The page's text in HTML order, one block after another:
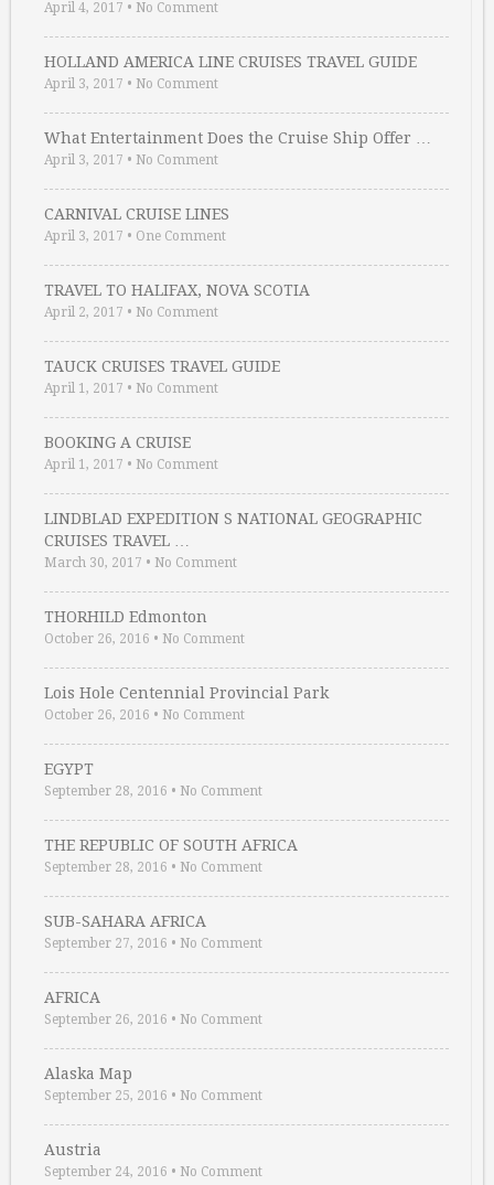
April 4, 2017 • No Comment
HOLLAND AMERICA LINE CRUISES TRAVEL GUIDE
April 3, 2017 • No Comment
What Entertainment Does the Cruise Ship Offer …
April 3, 2017 • No Comment
CARNIVAL CRUISE LINES
April 3, 2017 • One Comment
TRAVEL TO HALIFAX, NOVA SCOTIA
April 2, 2017 • No Comment
TAUCK CRUISES TRAVEL GUIDE
April 1, 2017 • No Comment
BOOKING A CRUISE
April 1, 2017 • No Comment
LINDBLAD EXPEDITION S NATIONAL GEOGRAPHIC
CRUISES TRAVEL …
March 30, 2017 • No Comment
THORHILD Edmonton
October 26, 2016 • No Comment
Lois Hole Centennial Provincial Park
October 26, 2016 • No Comment
EGYPT
September 28, 2016 • No Comment
THE REPUBLIC OF SOUTH AFRICA
September 28, 2016 • No Comment
SUB-SAHARA AFRICA
September 27, 2016 • No Comment
AFRICA
September 26, 2016 • No Comment
Alaska Map
September 25, 2016 • No Comment
Austria
September 24, 2016 • No Comment